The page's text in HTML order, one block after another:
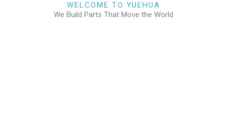
WELCOME TO YUEHUA
We Build Parts That Move the World